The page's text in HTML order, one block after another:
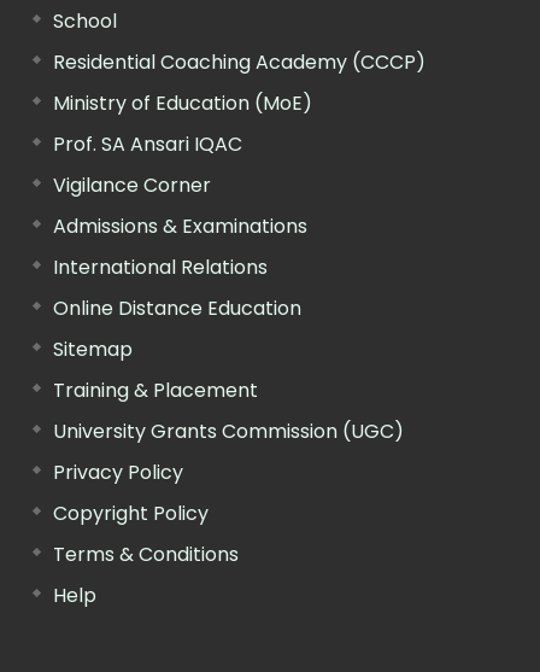
School
Residential Coaching Academy (CCCP)
Ministry of Education (MoE)
Prof. SA Ansari IQAC
Vigilance Corner
Admissions & Examinations
International Relations
Online Distance Education
Sitemap
Training & Placement
University Grants Commission (UGC)
Privacy Policy
Copyright Policy
Terms & Conditions
Help